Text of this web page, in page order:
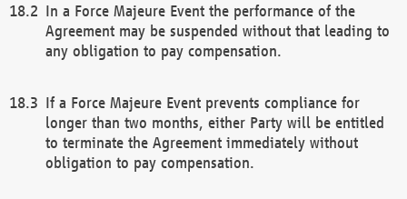
In a Force Majeure Event the performance of the
Agreement may be suspended without that leading to
any obligation to pay compensation.
If a Force Majeure Event prevents compliance for
longer than two months, either Party will be entitled
to terminate the Agreement immediately without
obligation to pay compensation.